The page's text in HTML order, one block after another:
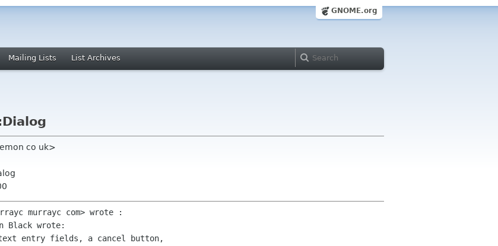
GNOME.org
Mailing Lists List Archives
co uk>
entry fields, a cancel button,